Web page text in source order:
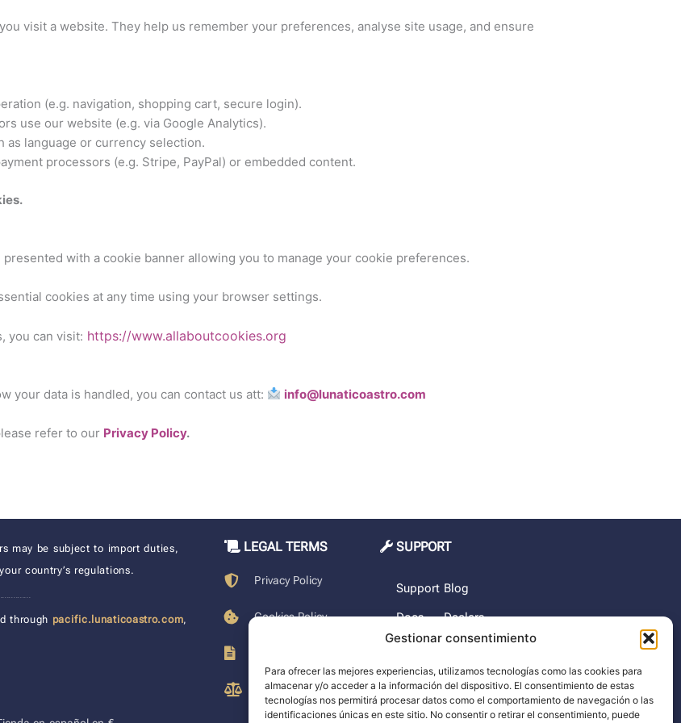
Gestionar consentimiento
Para ofrecer las mejores experiencias, utilizamos tecnologías como las cookies para
almacenar y/o acceder a la información del dispositivo. El consentimiento de estas
tecnologías nos permitirá procesar datos como el comportamiento de navegación o las
identificaciones únicas en este sitio. No consentir o retirar el consentimiento, puede
visit a website. They help us remember your preferences, analyse site usage, and ensure
(e.g. navigation, shopping cart, secure login).
use our website (e.g. via Google Analytics).
as language or currency selection.
processors (e.g. Stripe, PayPal) or embedded content.
with a cookie banner allowing you to manage your cookie preferences.
cookies at any time using your browser settings.
you can visit: https://www.allaboutcookies.org
your data is handled, you can contact us att:
info@lunaticoastro.com
refer to our Privacy Policy.
may be subject to import duties,
country’s regulations.
through pacific.lunaticoastro.com,
LEGAL TERMS
Privacy Policy
Cookies Policy
Legal Disclaimer
SUPPORT
Support
Docs
The
company
Blog
Dealers